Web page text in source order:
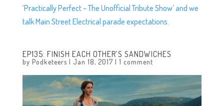
‘Practically Perfect – The Unofficial Tribute Show’ and we
talk Main Street Electrical parade expectations.
EP135: FINISH EACH OTHER’S SANDWICHES
by Podketeers | Jan 18, 2017 | 1 comment